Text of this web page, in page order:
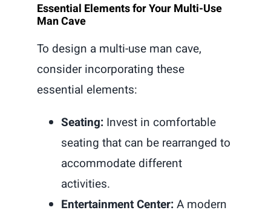
Essential Elements for Your Multi-Use
Man Cave
To design a multi-use man cave,
consider incorporating these
essential elements:
Seating: Invest in comfortable
seating that can be rearranged to
accommodate different
activities.
Entertainment Center:A modern